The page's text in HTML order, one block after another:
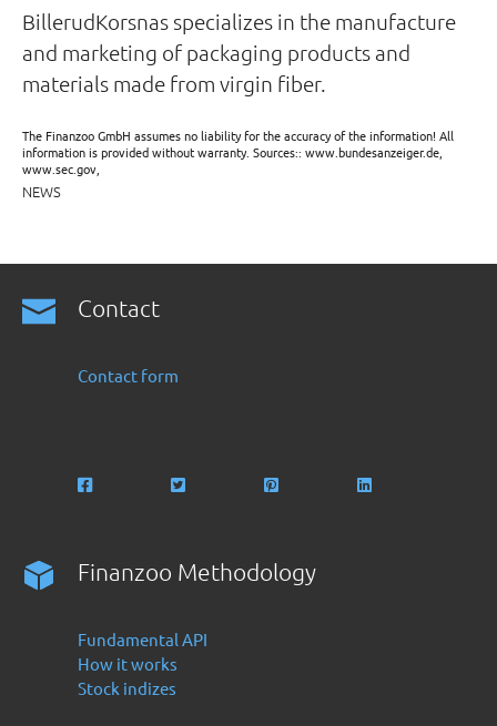
BillerudKorsnas specializes in the manufacture
and marketing of packaging products and
materials made from virgin fiber.
The Finanzoo GmbH assumes no liability for the accuracy of the information! All
information is provided without warranty. Sources:: www.bundesanzeiger.de,
www.sec.gov,
NEWS
Contact
Contact form
Finanzoo Methodology
Fundamental API
How it works
Stock indizes